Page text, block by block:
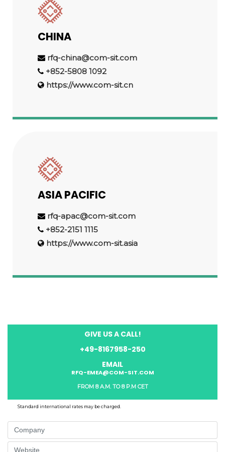
CHINA
rfq-china@com-sit.com
+852-5808 1092
https://www.com-sit.cn
ASIA PACIFIC
rfq-apac@com-sit.com
+852-2151 1115
https://www.com-sit.asia
GIVE US A CALL!
+49-8167958-250
EMAIL
RFQ-EMEA@COM-SIT.COM
FROM 8 A.M. TO 8 P.M CET
Standard international rates may be charged.
Company
Website